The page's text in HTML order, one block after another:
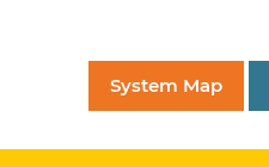
System Map